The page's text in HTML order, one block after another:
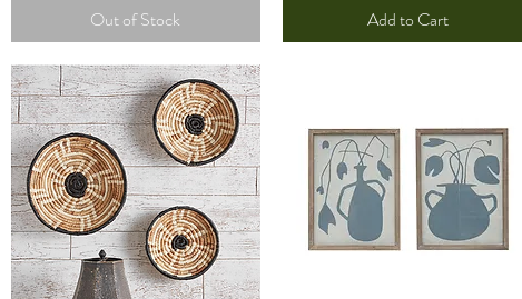
Out of Stock Add to Cart